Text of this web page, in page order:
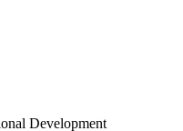
Development